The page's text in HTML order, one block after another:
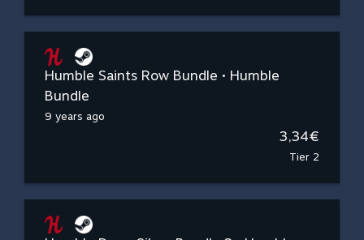
Humble Saints Row Bundle • Humble
Bundle
9 years ago
3,34€
Tier 2